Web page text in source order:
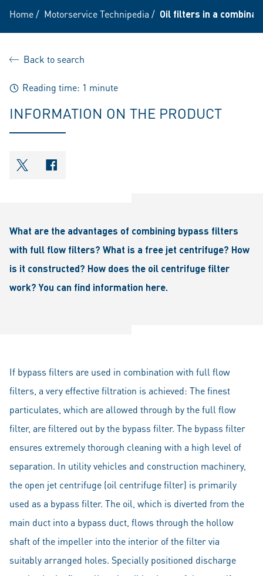
Home/ Motorservice Technipedia / Oil filters in a
Back to search
Reading time: 1 minute
INFORMATION ON THE PRODUCT
shareOntwitter
shareOnfacebook
What are the advantages of combining bypass filters
with full flow filters? What is a free jet centrifuge? How
is it constructed? How does the oil centrifuge filter
work? You can find information here.
If bypass filters are used in combination with full flow
filters, a very effective filtration is achieved: The finest
particulates, which are allowed through by the full flow
filter, are filtered out by the bypass filter. The bypass filter
ensures extremely thorough cleaning with a high level of
separation. In utility vehicles and construction machinery,
the open jet centrifuge (oil centrifuge filter) is primarily
used as a bypass filter. The oil, which is diverted from the
main duct into a bypass duct, flows through the hollow
shaft of the impeller into the interior of the filter via
suitably arranged holes. Specially positioned discharge